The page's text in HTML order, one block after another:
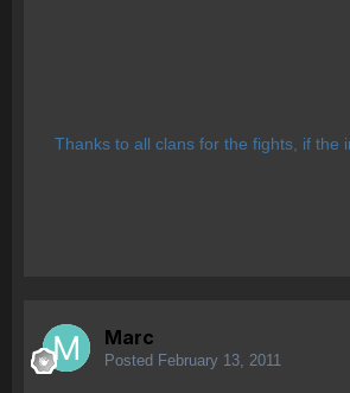
Thanks to all clans for the fights, if the
Marc
Posted February 13, 2011